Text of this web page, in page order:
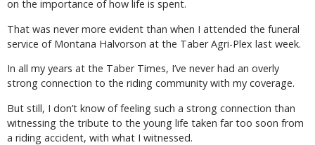
on the importance of how life is spent.
That was never more evident than when I attended the funeral
service of Montana Halvorson at the Taber Agri-Plex last week.
In all my years at the Taber Times, I’ve never had an overly
strong connection to the riding community with my coverage.
But still, I don’t know of feeling such a strong connection than
witnessing the tribute to the young life taken far too soon from
a riding accident, with what I witnessed.